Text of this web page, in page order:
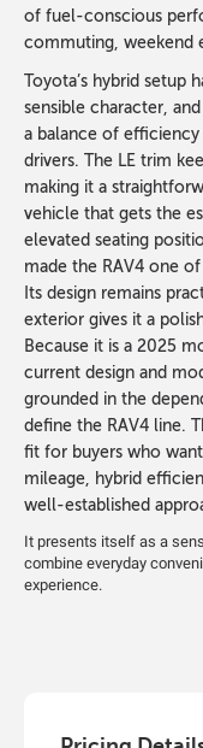
of fuel-conscious
commuting, weekend
Toyota’s hybrid setup
sensible character,
a balance of efficiency
drivers. The LE trim
making it a
vehicle that gets the
elevated seating
made the RAV4 one
Its design remains
exterior gives it a
Because it is a 2025
current design and
grounded in the
define the RAV4 line.
fit for buyers who
mileage, hybrid
well-established
It presents itself as a
combine everyday
experience.